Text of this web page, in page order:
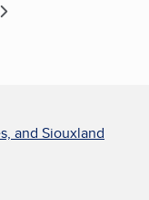
and Siouxland